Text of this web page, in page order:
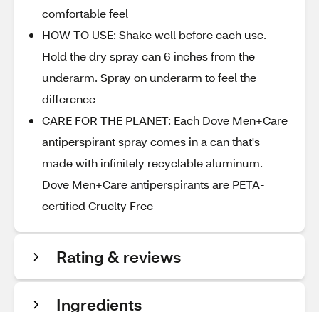
comfortable feel
HOW TO USE: Shake well before each use.
Hold the dry spray can 6 inches from the
underarm. Spray on underarm to feel the
difference
CARE FOR THE PLANET: Each Dove Men+Care
antiperspirant spray comes in a can that's
made with infinitely recyclable aluminum.
Dove Men+Care antiperspirants are PETA-
certified Cruelty Free
Rating & reviews
Ingredients